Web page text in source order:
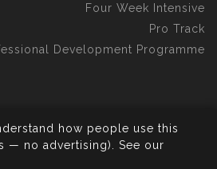
Four Week Intensive
Pro Track
Development Programme
Circus School C.I.C.
reserved.
how people use this
— no advertising). See our